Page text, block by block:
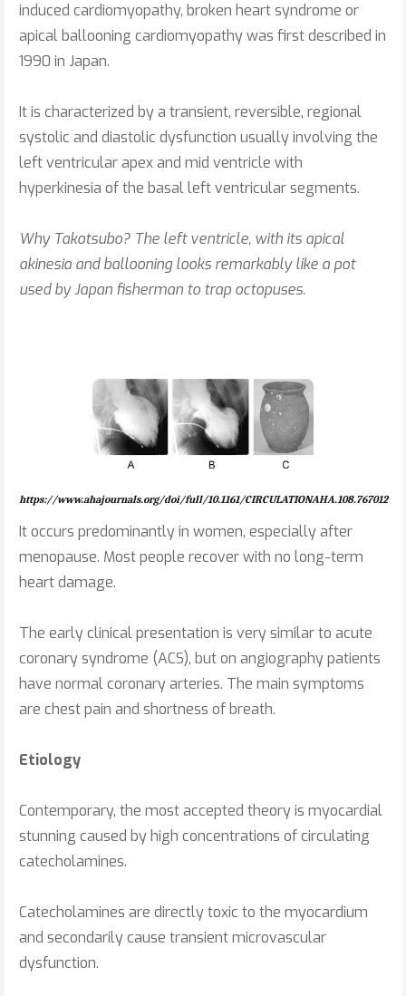
induced cardiomyopathy, broken heart syndrome or
apical ballooning cardiomyopathy was first described in
1990 in Japan.
It is characterized by a transient, reversible, regional
systolic and diastolic dysfunction usually involving the
left ventricular apex and mid ventricle with
hyperkinesia of the basal left ventricular segments.
Why Takotsubo? The left ventricle, with its apical
akinesia and ballooning looks remarkably like a pot
used by Japan fisherman to trap octopuses.
https://www.ahajournals.org/doi/full/10.1161/CIRCULATIONAHA.108.767012
It occurs predominantly in women, especially after
menopause. Most people recover with no long-term
heart damage.
The early clinical presentation is very similar to acute
coronary syndrome (ACS), but on angiography patients
have normal coronary arteries. The main symptoms
are chest pain and shortness of breath.
Etiology
Contemporary, the most accepted theory is myocardial
stunning caused by high concentrations of circulating
catecholamines.
Catecholamines are directly toxic to the myocardium
and secondarily cause transient microvascular
dysfunction.